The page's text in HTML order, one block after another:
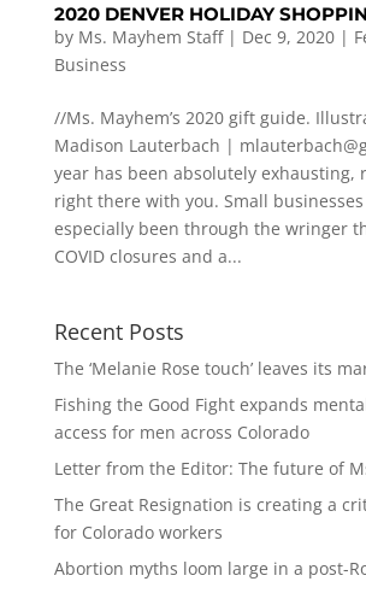
2020 DENVER HOLIDAY
by Ms. Mayhem Staff| Dec 9, 2020|
Business
//Ms. Mayhem’s 2020 gift guide.
Madison Lauterbach |
year has been absolutely exhausting,
right there with you. Small businesses
especially been through the wringer
COVID closures and a...
Recent Posts
The ‘Melanie Rose touch’ leaves its
Fishing the Good Fight expands
access for men across Colorado
Letter from the Editor: The future of
The Great Resignation is creating a
for Colorado workers
Abortion myths loom large in a post-